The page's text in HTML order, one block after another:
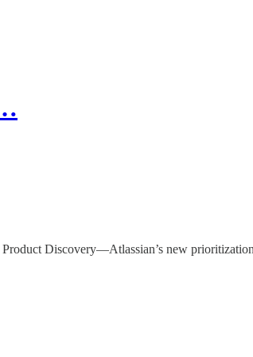
Discovery—Atlassian’s new